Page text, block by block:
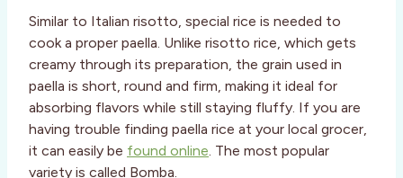
Similar to Italian risotto, special rice is needed to
cook a proper paella. Unlike risotto rice, which gets
creamy through its preparation, the grain used in
paella is short, round and firm, making it ideal for
absorbing flavors while still staying fluffy. If you are
having trouble finding paella rice at your local grocer,
it can easily be found online. The most popular
variety is called Bomba.